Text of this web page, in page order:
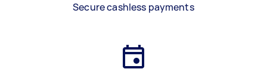
Secure cashless payments